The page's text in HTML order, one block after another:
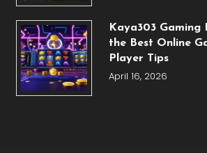
Kaya303 Gaming
the Best Online
Player Tips
April 16, 2026